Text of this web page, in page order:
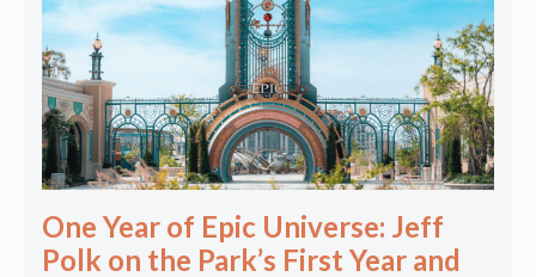
One Year of Epic Universe: Jeff
Polk on the Park’s First Year and